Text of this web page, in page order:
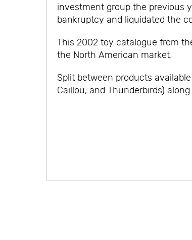
investment group the previous
bankruptcy and liquidated the
This 2002 toy catalogue from
the North American market.
Split between products
Caillou, and Thunderbirds)